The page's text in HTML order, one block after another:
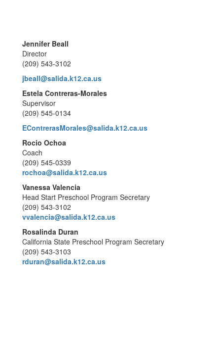
Jennifer Beall
Director
(209) 543-3102
jbeall@salida.k12.ca.us
Estela Contreras-Morales
Supervisor
(209) 545-0134
EContrerasMorales@salida.k12.ca.us
Rocio Ochoa
Coach
(209) 545-0339
rochoa@salida.k12.ca.us
Vanessa Valencia
Head Start Preschool Program Secretary
(209) 543-3102
vvalencia@salida.k12.ca.us
Rosalinda Duran
California State Preschool Program Secretary
(209) 543-3103
rduran@salida.k12.ca.us